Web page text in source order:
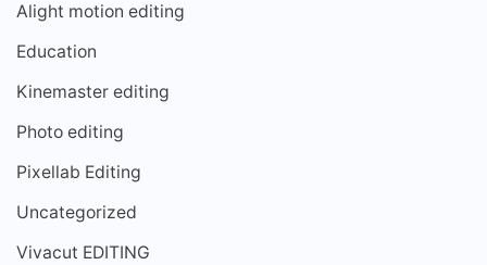
Alight motion editing
Education
Kinemaster editing
Photo editing
Pixellab Editing
Uncategorized
Vivacut EDITING